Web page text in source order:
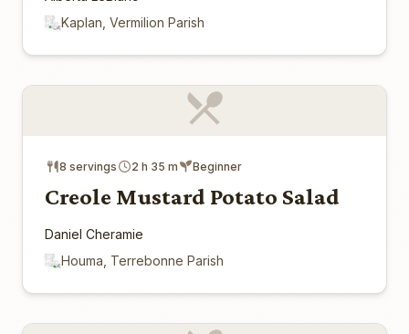
Kaplan, Vermilion Parish
8 servings 2 h 35 m Beginner
Creole Mustard Potato Salad
Daniel Cheramie
Houma, Terrebonne Parish